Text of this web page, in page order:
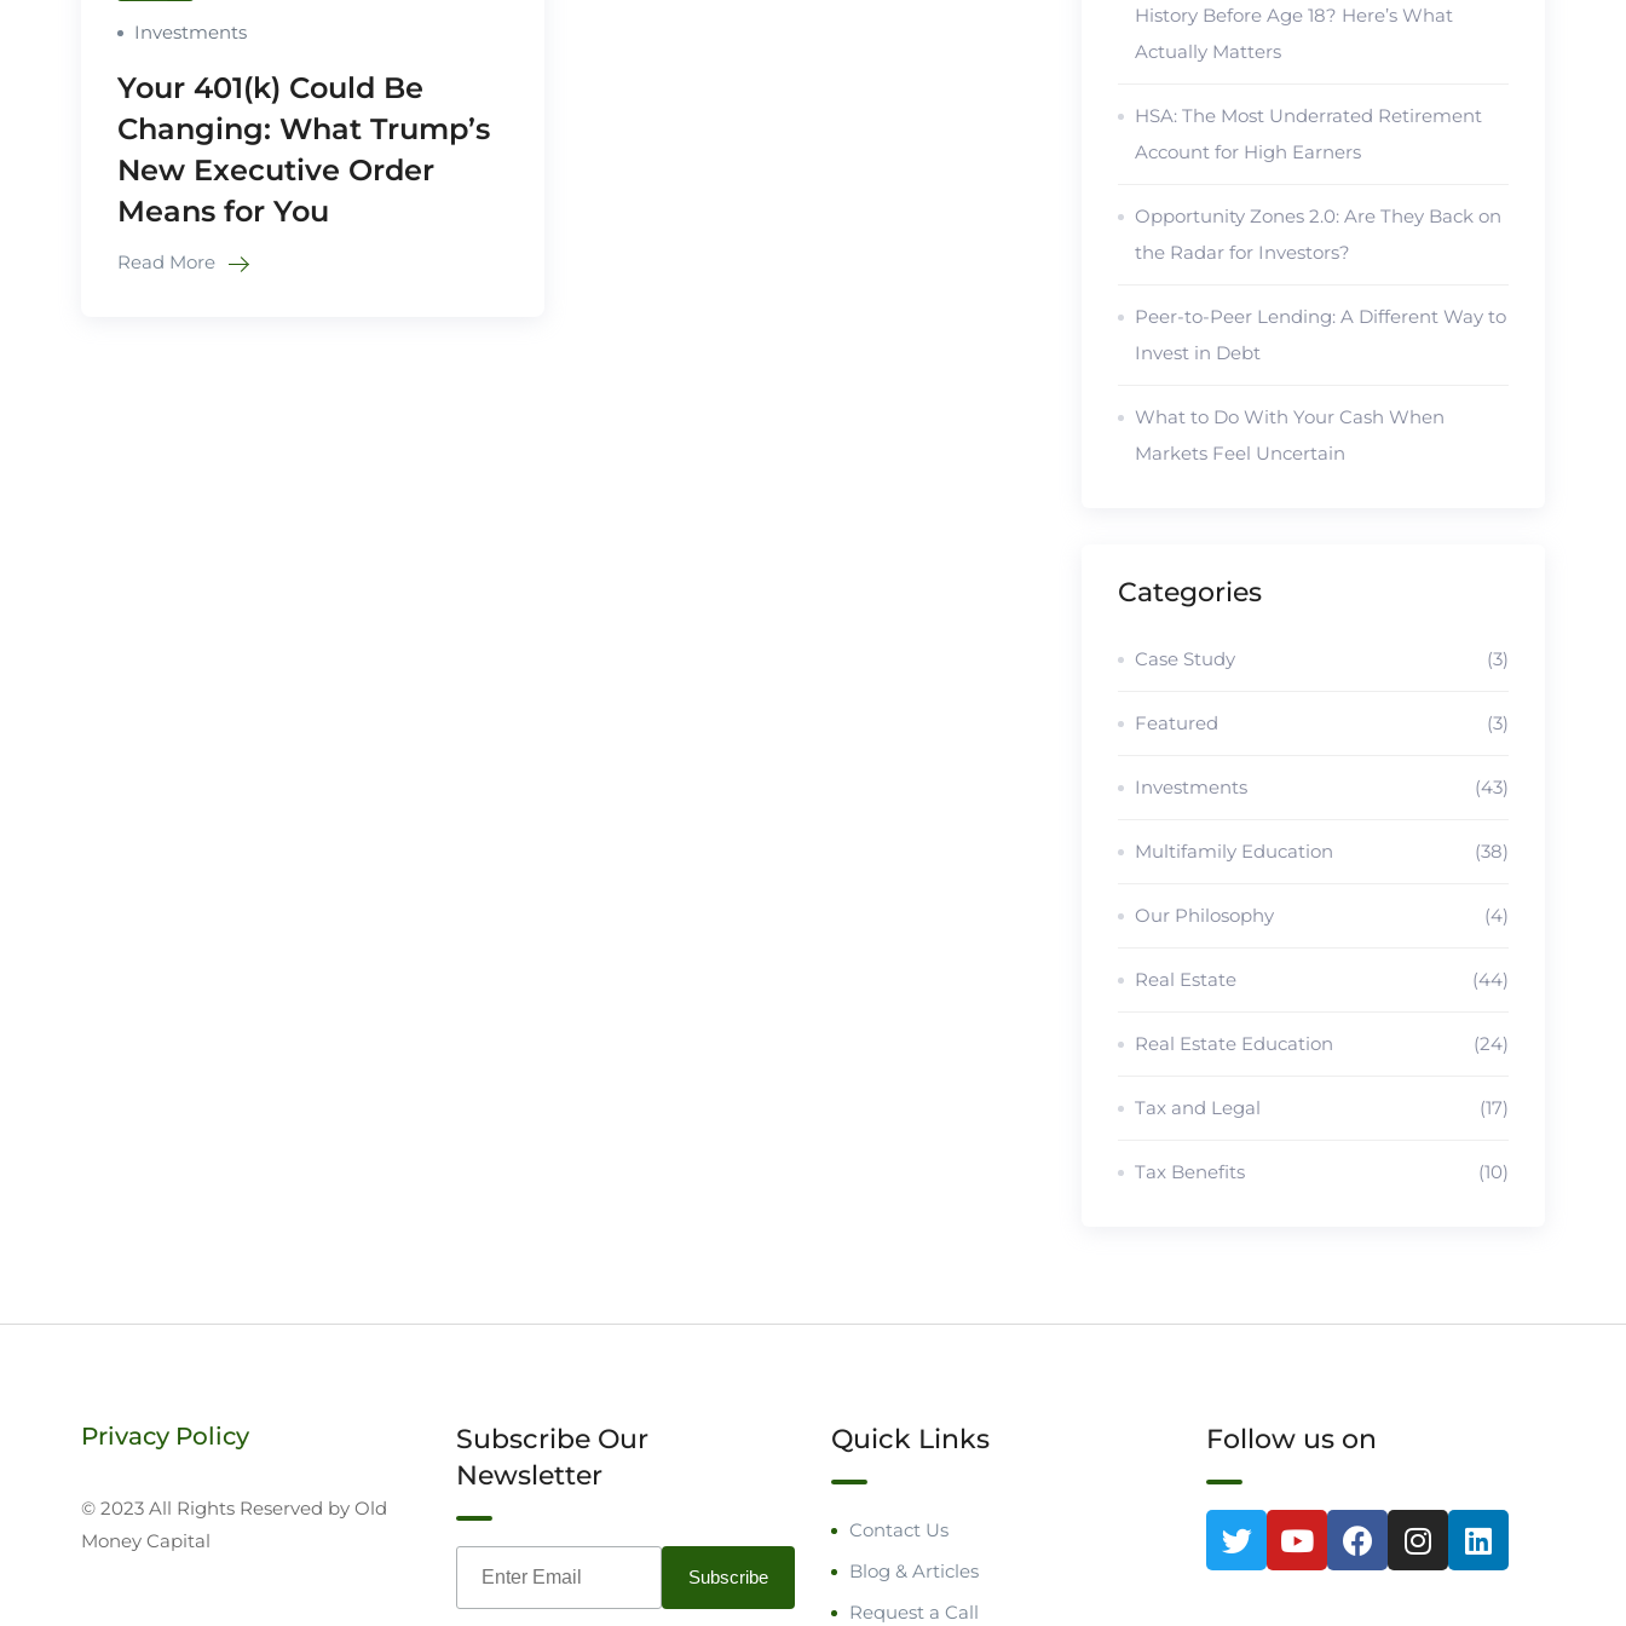
Investments
Your 401(k) Could Be
Changing: What Trump’s
New Executive Order
Means for You
Read More
History Before Age 18? Here’s What
Actually Matters
HSA: The Most Underrated Retirement
Account for High Earners
Opportunity Zones 2.0: Are They Back on
the Radar for Investors?
Peer-to-Peer Lending: A Different Way to
Invest in Debt
What to Do With Your Cash When
Markets Feel Uncertain
Categories
Case Study (3)
Featured (3)
Investments (43)
Multifamily Education (38)
Our Philosophy (4)
Real Estate (44)
Real Estate Education (24)
Tax and Legal (17)
Tax Benefits (10)
Privacy Policy
© 2023 All Rights Reserved by Old
Money Capital
Subscribe Our
Newsletter
Quick Links
Contact Us
Blog & Articles
Request a Call
Follow us on